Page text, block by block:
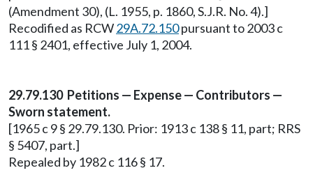
(Amendment 30), (L. 1955, p. 1860, S.J.R. No. 4).]
Recodified as RCW29A.72.150pursuant to 2003 c
111 § 2401, effective July 1, 2004.
29.79.130 Petitions — Expense — Contributors —
Sworn statement.
[1965 c 9 § 29.79.130. Prior: 1913 c 138 § 11, part; RRS
§ 5407, part.]
Repealed by 1982 c 116 § 17.